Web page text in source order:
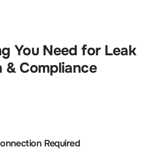
You Need for Leak
& Compliance
Required